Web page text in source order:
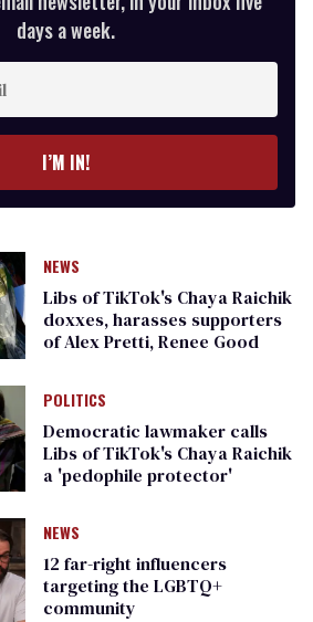
days a week.
I’M IN!
NEWS
Libs of TikTok's Chaya Raichik
doxxes, harasses supporters
of Alex Pretti, Renee Good
POLITICS
Democratic lawmaker calls
Libs of TikTok's Chaya Raichik
a 'pedophile protector'
NEWS
12 far-right influencers
targeting the LGBTQ+
community